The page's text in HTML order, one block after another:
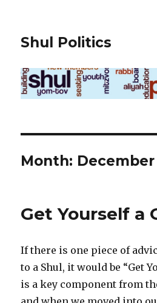
Shul Politics
Month: December
Get Yourself a
If there is one piece of
to a Shul, it would be “Get
is a key component from